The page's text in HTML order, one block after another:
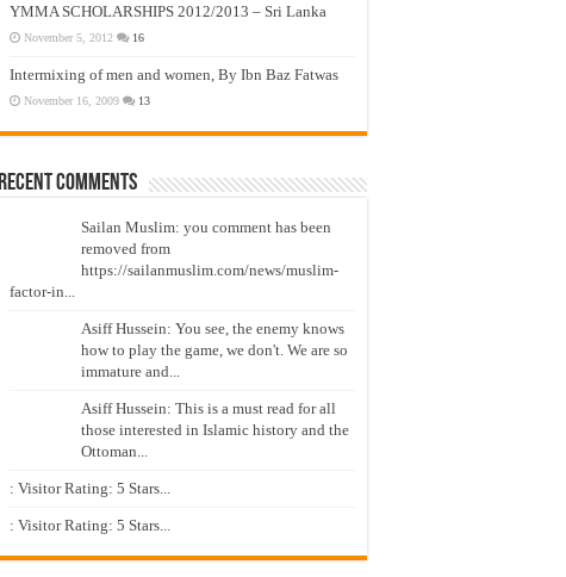
YMMA SCHOLARSHIPS 2012/2013 – Sri Lanka
November 5, 2012 16
Intermixing of men and women, By Ibn Baz Fatwas
November 16, 2009 13
Recent Comments
Sailan Muslim: you comment has been
removed from
https://sailanmuslim.com/news/muslim-
factor-in...
Asiff Hussein: You see, the enemy knows
how to play the game, we don't. We are so
immature and...
Asiff Hussein: This is a must read for all
those interested in Islamic history and the
Ottoman...
: Visitor Rating: 5 Stars...
: Visitor Rating: 5 Stars...